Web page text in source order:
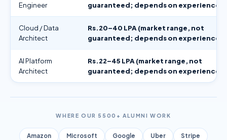
Engineer
guaranteed; depends on experience)
Cloud / Data
Architect
Rs.20–40 LPA (market range, not
guaranteed; depends on experience)
AI Platform
Architect
Rs.22–45 LPA (market range, not
guaranteed; depends on experience)
WHERE OUR 5500+ ALUMNI WORK
Amazon Microsoft Google Uber Stripe